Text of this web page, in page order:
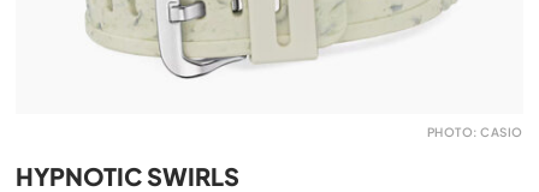
PHOTO: CASIO
HYPNOTIC SWIRLS